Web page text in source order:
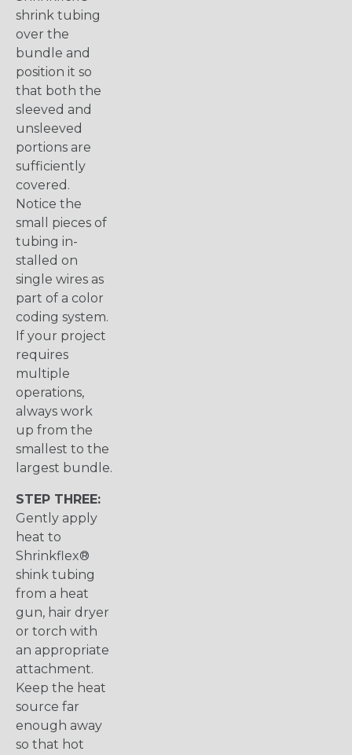
shrink tubing
over the
bundle and
position it so
that both the
sleeved and
unsleeved
portions are
sufficiently
covered.
Notice the
small pieces of
tubing in-
stalled on
single wires as
part of a color
coding system.
If your project
requires
multiple
operations,
always work
up from the
smallest to the
largest bundle.
STEP THREE:
Gently apply
heat to
Shrinkflex®
shink tubing
from a heat
gun, hair dryer
or torch with
an appropriate
attachment.
Keep the heat
source far
enough away
so that hot